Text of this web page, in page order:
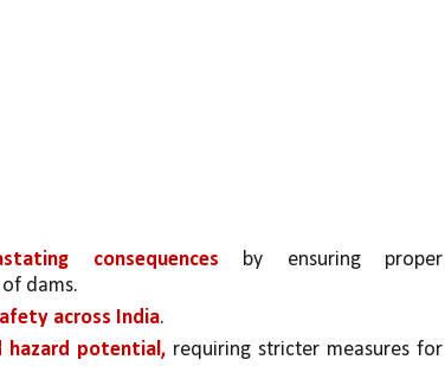
consequences by ensuring proper
dams.
across India.
hazard potential, requiring stricter measures for